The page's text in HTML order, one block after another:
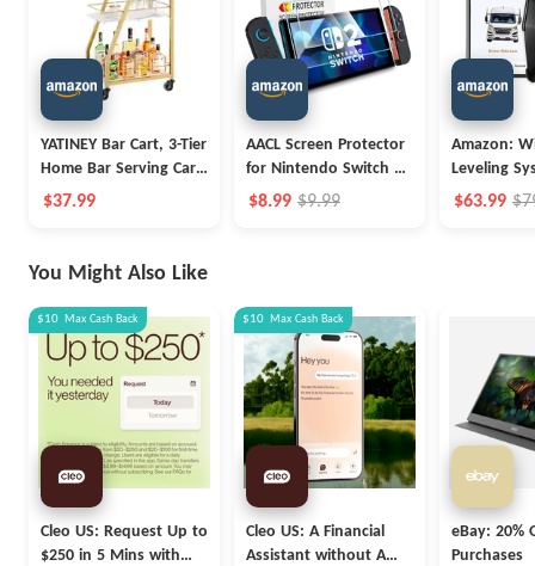
YATINEY Bar Cart, 3-Tier
Home Bar Serving Cart
with Wheels
$37.99
AACL Screen Protector
for Nintendo Switch 2
Screen Protector 2025
$8.99 $9.99
Amazon:
Leveling
$63.99
You Might Also Like
$10 Max Cash Back
Cleo US: Request Up to
$250 in 5 Mins with
$10 Max Cash Back
Cleo US: A Financial
Assistant without A
eBay: 20%
Purchases